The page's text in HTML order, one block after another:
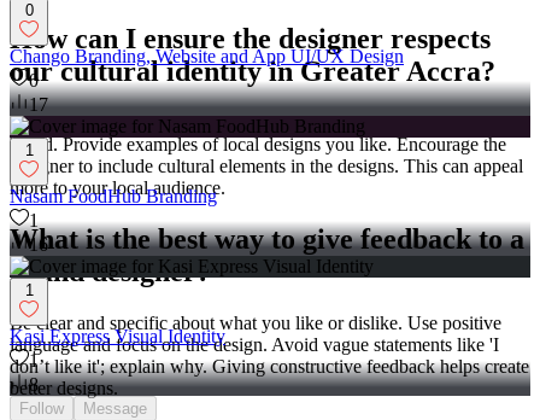
How can I ensure the designer respects
our cultural identity in Greater Accra?
Share aspects of the local culture and values important to your
brand. Provide examples of local designs you like. Encourage the
designer to include cultural elements in the designs. This can appeal
more to your local audience.
What is the best way to give feedback to a
brand designer?
Be clear and specific about what you like or dislike. Use positive
language and focus on the design. Avoid vague statements like 'I
don’t like it'; explain why. Giving constructive feedback helps create
better designs.
0
Chango Branding, Website and App UI/UX Design
0
17
1
Nasam FoodHub Branding
1
16
1
Kasi Express Visual Identity
1
8
Follow Message